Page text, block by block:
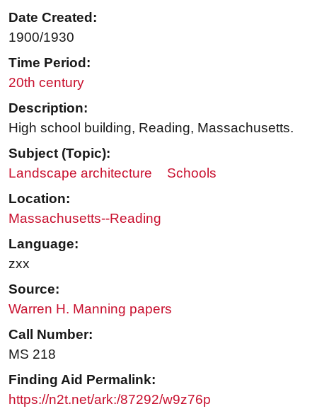
Date Created:
1900/1930
Time Period:
20th century
Description:
High school building, Reading, Massachusetts.
Subject (Topic):
Landscape architecture
Schools
Location:
Massachusetts--Reading
Language:
zxx
Source:
Warren H. Manning papers
Call Number:
MS 218
Finding Aid Permalink:
https://n2t.net/ark:/87292/w9z76p